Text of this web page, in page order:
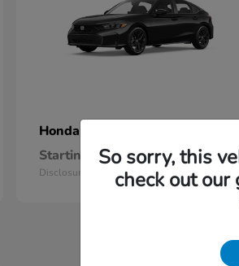
Honda
Starting at $29,265
Disclosure
So sorry, this
check out